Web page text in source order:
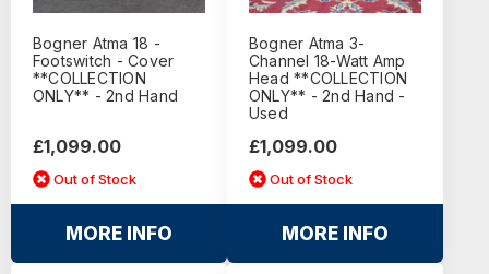
Bogner Atma 18 -
Footswitch - Cover
**COLLECTION
ONLY** - 2nd Hand
£1,099.00
Out of Stock
MORE INFO
Bogner Atma 3-
Channel 18-Watt Amp
Head **COLLECTION
ONLY** - 2nd Hand -
Used
£1,099.00
Out of Stock
MORE INFO